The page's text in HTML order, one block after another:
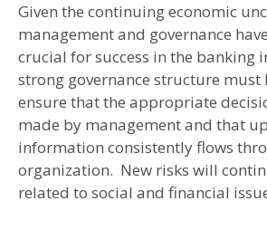
Given the continuing economic
management and governance
crucial for success in the banking
strong governance structure must
ensure that the appropriate
made by management and that
information consistently flows
organization. New risks will
related to social and financial